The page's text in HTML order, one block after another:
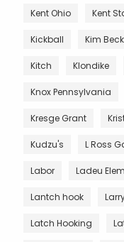
Kent Ohio Kent
Kickball Kim Beck
Kitch Klondike
Knox Pennsylvania
Kresge Grant
Kudzu's L Ross
Labor Ladeu
Lantch hook
Latch Hooking